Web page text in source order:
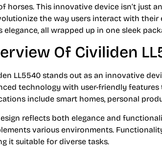
horses. This innovative device isn’t just
the way users interact with
elegance, all wrapped up in one sleek
Of Civiliden
LL5540 stands out as an innovative
technology with user-friendly
include smart homes, personal
reflects both elegance and
various environments.
it suitable for diverse tasks.